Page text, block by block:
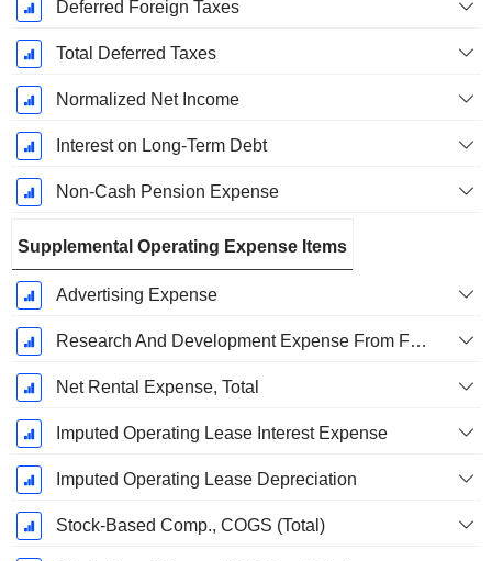
Deferred Foreign Taxes
Total Deferred Taxes
Normalized Net Income
Interest on Long-Term Debt
Non-Cash Pension Expense
Supplemental Operating Expense Items
Advertising Expense
Research And Development Expense From Footnotes
Net Rental Expense, Total
Imputed Operating Lease Interest Expense
Imputed Operating Lease Depreciation
Stock-Based Comp., COGS (Total)